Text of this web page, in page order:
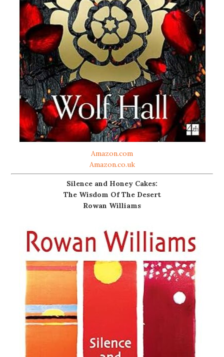
Amazon.com
Amazon.co.uk
Silence and Honey Cakes:
The Wisdom Of The Desert
Rowan Williams